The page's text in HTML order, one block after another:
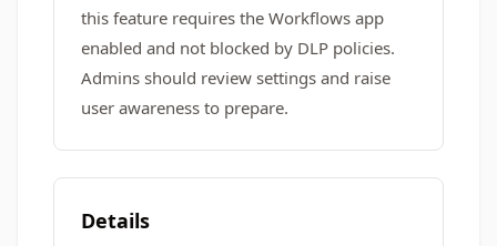
this feature requires the Workflows app
enabled and not blocked by DLP policies.
Admins should review settings and raise
user awareness to prepare.
Details